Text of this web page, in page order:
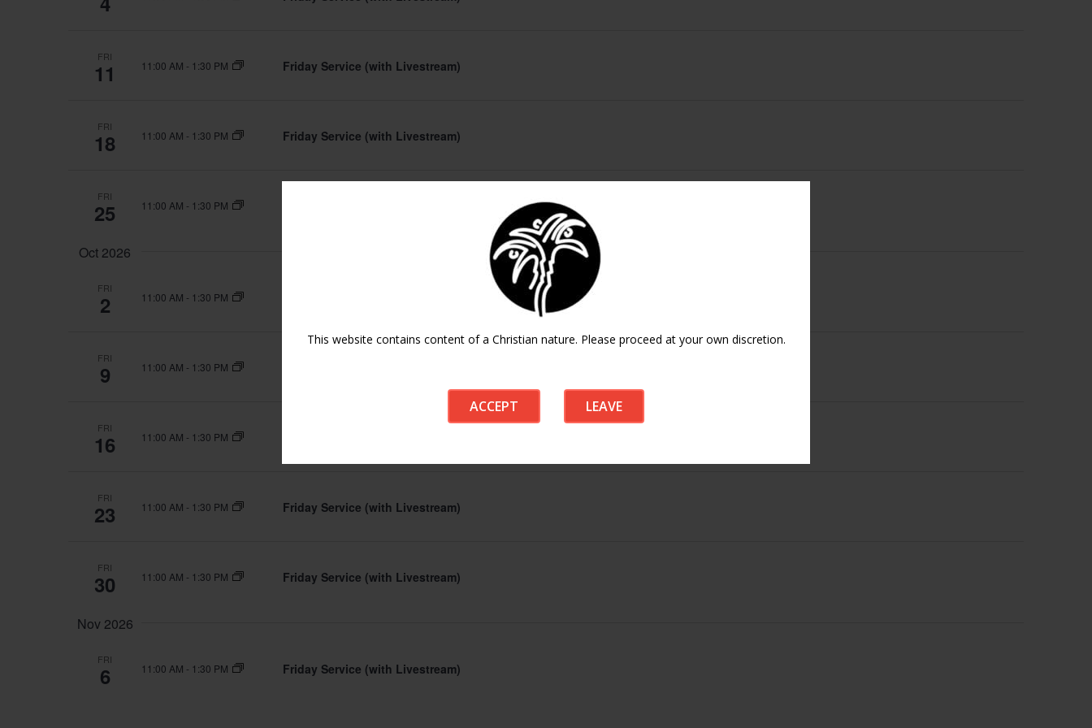
This website contains content of a Christian nature. Please proceed at your own discretion.
ACCEPT LEAVE
FRI
11 11:00 AM - 1:30 PM Friday Service (with Livestream)
FRI
18 11:00 AM - 1:30 PM Friday Service (with Livestream)
FRI
25 11:00 AM - 1:30 PM
Oct 2026
FRI
2 11:00 AM - 1:30 PM
FRI
9 11:00 AM - 1:30 PM
FRI
16 11:00 AM - 1:30 PM
FRI
23 11:00 AM - 1:30 PM Friday Service (with Livestream)
FRI
30 11:00 AM - 1:30 PM Friday Service (with Livestream)
Nov 2026
FRI
6 11:00 AM - 1:30 PM Friday Service (with Livestream)